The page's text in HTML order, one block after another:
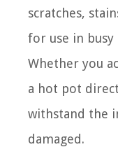
scratches,
for use in busy
Whether you
a hot pot
withstand the
damaged.